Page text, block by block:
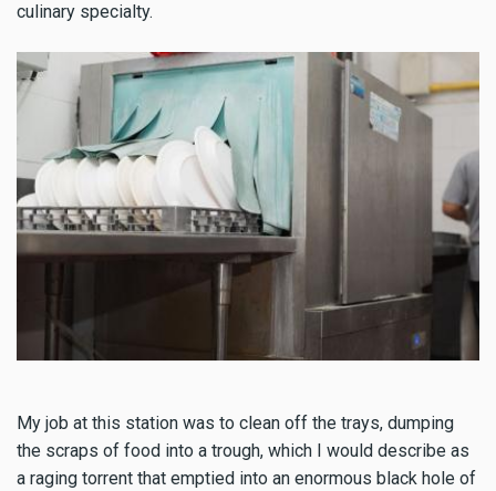
culinary specialty.
My job at this station was to clean off the trays, dumping
the scraps of food into a trough, which I would describe as
a raging torrent that emptied into an enormous black hole of